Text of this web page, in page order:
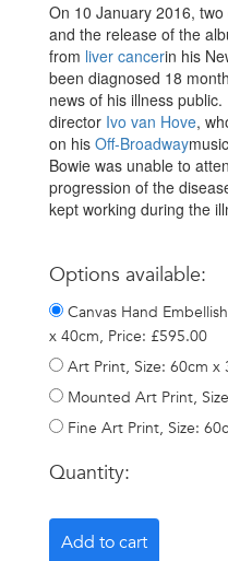
On 10 January 2016,
and the release of the
from liver cancerin his
been diagnosed 18
news of his illness
director Ivo van Hove,
on his Off-Broadway
Bowie was unable to
progression of the
kept working during the
Options available:
Canvas Hand
x 40cm, Price: £595.00
Art Print, Size: 60cm x
Mounted Art Print,
Fine Art Print, Size:
Quantity: